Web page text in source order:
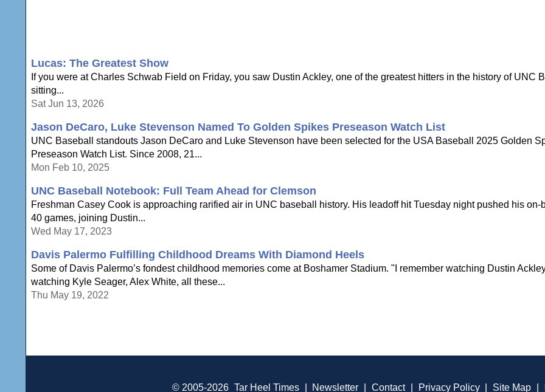
Lucas: The Greatest Show
If you were at Charles Schwab Field on Friday, you saw Dustin Ackley, one of the greatest hitters in the history of UNC
sitting...
Sat Jun 13, 2026
Jason DeCaro, Luke Stevenson Named To Golden Spikes Preseason Watch List
UNC Baseball standouts Jason DeCaro and Luke Stevenson have been selected for the USA Baseball 2025 Golden
Preseason Watch List. Since 2008, 21...
Mon Feb 10, 2025
UNC Baseball Notebook: Full Team Ahead for Clemson
Freshman Casey Cook is approaching rarified air in UNC baseball history. His leadoff hit Tuesday night pushed his on-
40 games, joining Dustin...
Wed May 17, 2023
Davis Palermo Fulfilling Childhood Dreams With Diamond Heels
Some of Davis Palermo’s fondest childhood memories come at Boshamer Stadium. "I remember watching Dustin
watching Kyle Seager, Alex White, all these...
Thu May 19, 2022
© 2005-2026 Tar Heel Times Newsletter Contact Privacy Policy Site Map